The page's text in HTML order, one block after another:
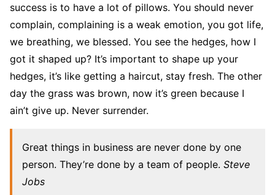
success is to have a lot of pillows. You should never
complain, complaining is a weak emotion, you got life,
we breathing, we blessed. You see the hedges, how I
got it shaped up? It’s important to shape up your
hedges, it’s like getting a haircut, stay fresh. The other
day the grass was brown, now it’s green because I
ain’t give up. Never surrender.
Great things in business are never done by one
person. They’re done by a team of people. Steve
Jobs